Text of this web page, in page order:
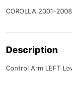
COROLLA 2001-2008
Description
Control Arm LEFT